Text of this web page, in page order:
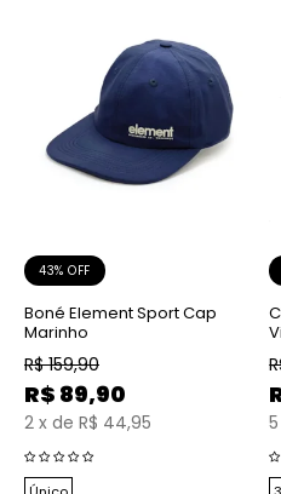
43% OFF
Boné Element Sport Cap
Marinho
R$ 159,90
R$ 89,90
2 x de R$ 44,95 5